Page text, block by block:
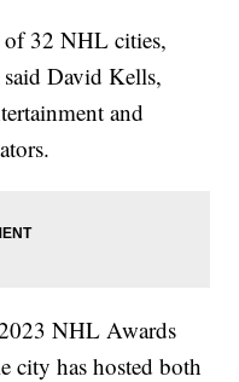
of 32 NHL cities,
David Kells,
and
NHL Awards
city has hosted both